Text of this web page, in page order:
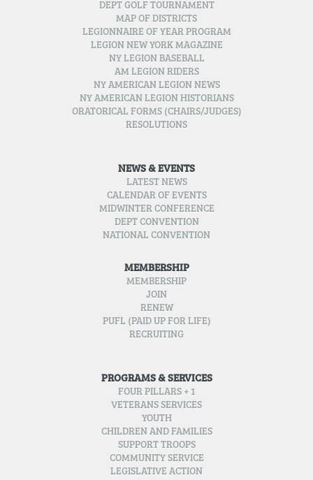
DEPT GOLF TOURNAMENT
MAP OF DISTRICTS
LEGIONNAIRE OF YEAR PROGRAM
LEGION NEW YORK MAGAZINE
NY LEGION BASEBALL
AM LEGION RIDERS
NY AMERICAN LEGION NEWS
NY AMERICAN LEGION HISTORIANS
ORATORICAL FORMS (CHAIRS/JUDGES)
RESOLUTIONS
NEWS & EVENTS
LATEST NEWS
CALENDAR OF EVENTS
MIDWINTER CONFERENCE
DEPT CONVENTION
NATIONAL CONVENTION
MEMBERSHIP
MEMBERSHIP
JOIN
RENEW
PUFL (PAID UP FOR LIFE)
RECRUITING
PROGRAMS & SERVICES
FOUR PILLARS + 1
VETERANS SERVICES
YOUTH
CHILDREN AND FAMILIES
SUPPORT TROOPS
COMMUNITY SERVICE
LEGISLATIVE ACTION